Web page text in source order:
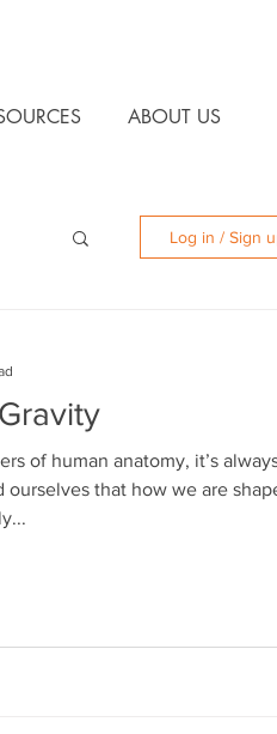
ABOUT US
Log in / Sign
of human anatomy, it’s
that how we are